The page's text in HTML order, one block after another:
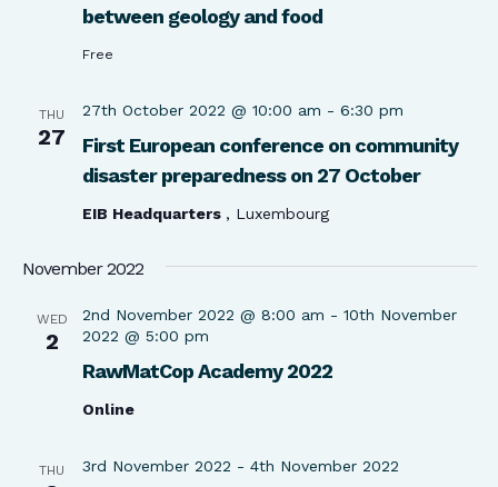
between geology and food
Free
THU
27
First European conference on community
disaster preparedness on 27 October
27th October 2022 @ 10:00 am - 6:30 pm
EIB Headquarters , Luxembourg
November 2022
WED
2
RawMatCop Academy 2022
2nd November 2022 @ 8:00 am - 10th November
2022 @ 5:00 pm
Online
THU 3rd November 2022 - 4th November 2022